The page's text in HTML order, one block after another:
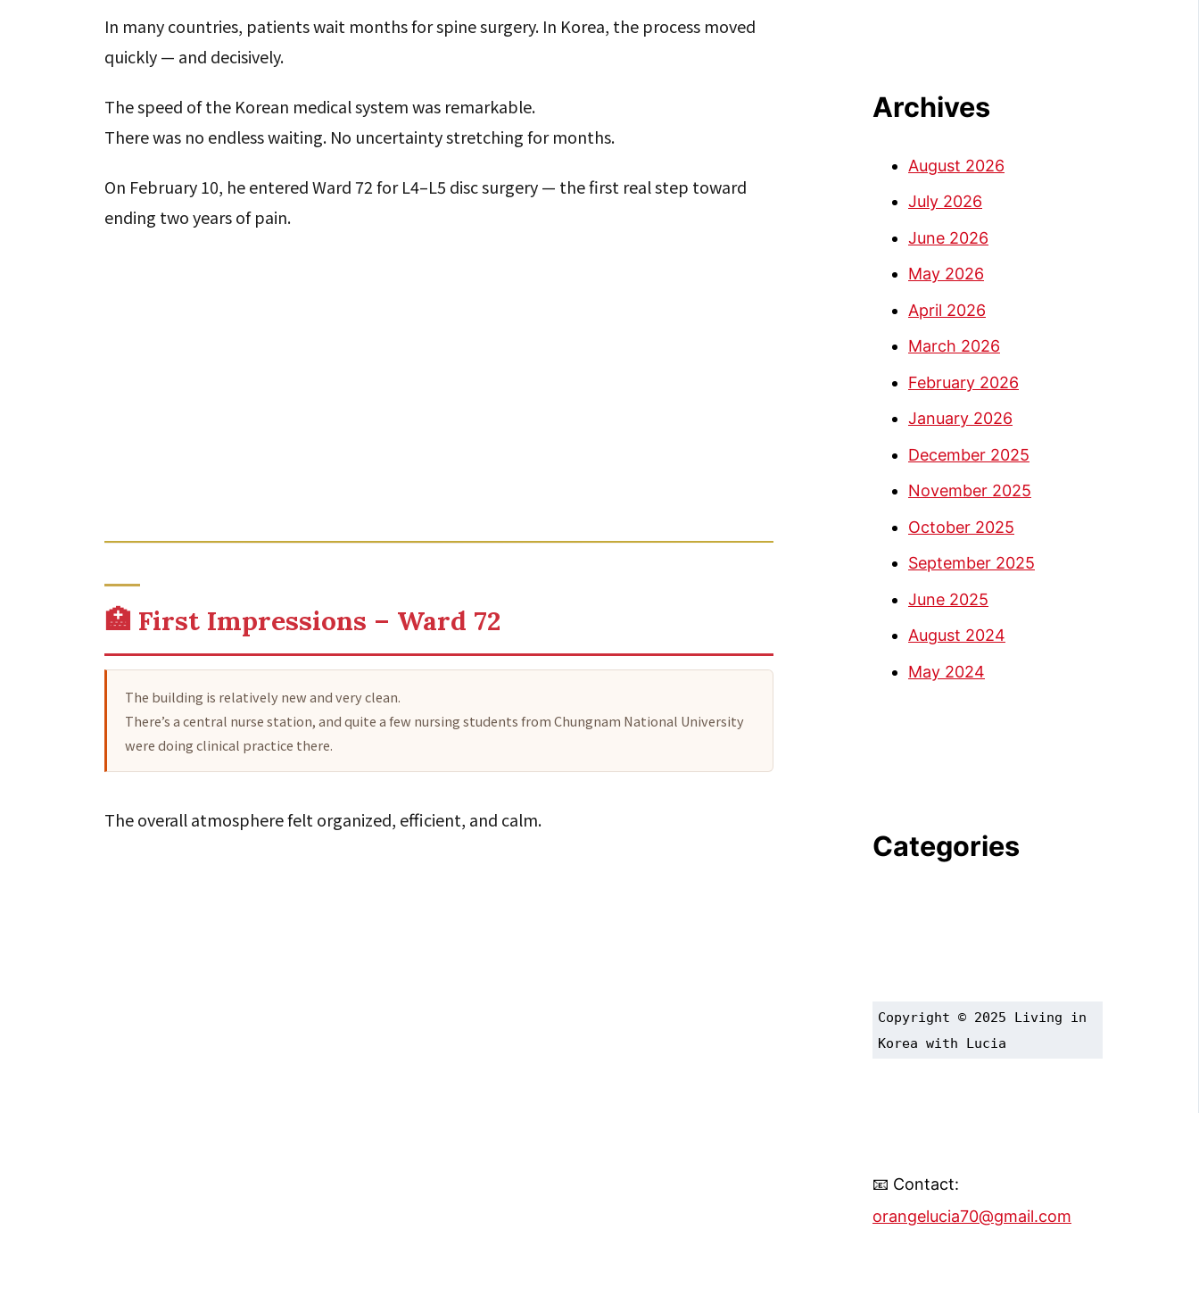
In many countries, patients wait months for spine surgery. In Korea, the process moved
quickly — and decisively.
The speed of the Korean medical system was remarkable.
There was no endless waiting. No uncertainty stretching for months.
On February 10, he entered Ward 72 for L4–L5 disc surgery — the first real step toward
ending two years of pain.
🏥 First Impressions – Ward 72
The building is relatively new and very clean.
There’s a central nurse station, and quite a few nursing students from Chungnam National University
were doing clinical practice there.
The overall atmosphere felt organized, efficient, and calm.
Archives
August 2026
July 2026
June 2026
May 2026
April 2026
March 2026
February 2026
January 2026
December 2025
November 2025
October 2025
September 2025
June 2025
August 2024
May 2024
Categories
Copyright © 2025 Living in
Korea with Lucia
📧 Contact:
orangelucia70@gmail.com